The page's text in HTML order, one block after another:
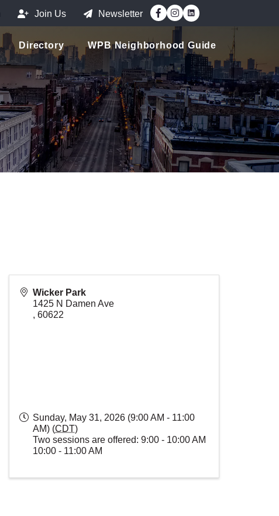
Join Us Newsletter Facebook
Instagram
Directory WPB Neighborhood Guide
Wicker Park
1425 N Damen Ave
, 60622
Sunday, May 31, 2026 (9:00 AM - 11:00
AM) (CDT)
Two sessions are offered: 9:00 - 10:00 AM
10:00 - 11:00 AM